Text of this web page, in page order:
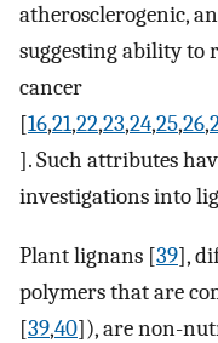
atherosclerogenic,
suggesting ability to
cancer
[16,21,22,23,24,25,26,
]. Such attributes
investigations into
Plant lignans [39],
polymers that are
[39,40]), are non-